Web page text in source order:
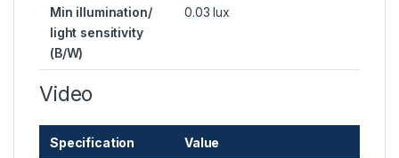
Min illumination/
light sensitivity
(B/W)
0.03 lux
Video
Specification Value